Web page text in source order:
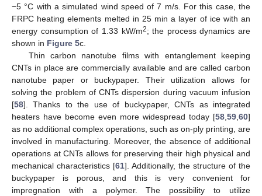
−5 °C with a simulated wind speed of 7 m/s. For this case, the
FRPC heating elements melted in 25 min a layer of ice with an
energy consumption of 1.33 kW/m2; the process dynamics are
shown in Figure 5c.
Thin carbon nanotube films with entanglement keeping
CNTs in place are commercially available and are called carbon
nanotube paper or buckypaper. Their utilization allows for
solving the problem of CNTs dispersion during vacuum infusion
[58]. Thanks to the use of buckypaper, CNTs as integrated
heaters have become even more widespread today [58 59 60]
as no additional complex operations, such as on-ply printing, are
involved in manufacturing. Moreover, the absence of additional
operations at CNTs allows for preserving their high physical and
mechanical characteristics [61]. Additionally, the structure of the
buckypaper is porous, and this is very convenient for
impregnation with a polymer. The possibility to utilize